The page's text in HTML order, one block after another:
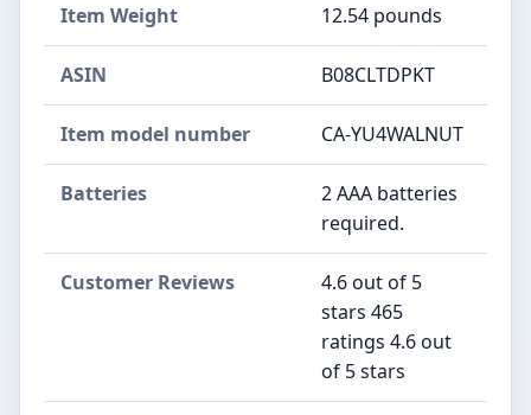
Item Weight 12.54 pounds
ASIN B08CLTDPKT
Item model number CA-YU4WALNUT
Batteries
2 AAA batteries
required.
Customer Reviews
4.6 out of 5
stars 465
ratings 4.6 out
of 5 stars